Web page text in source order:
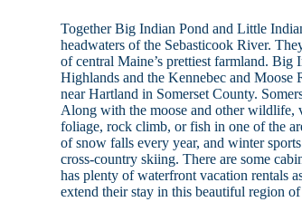
Together Big Indian Pond and Little
headwaters of the Sebasticook River.
of central Maine’s prettiest farmland.
Highlands and the Kennebec and
near Hartland in Somerset County.
Along with the moose and other wildlife,
foliage, rock climb, or fish in one of the
of snow falls every year, and winter
cross-country skiing. There are some
has plenty of waterfront vacation rentals
extend their stay in this beautiful region